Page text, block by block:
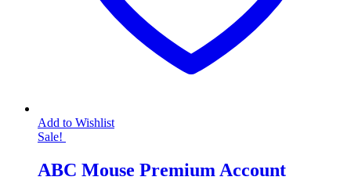
Add to Wishlist
Sale!
ABC Mouse Premium Account